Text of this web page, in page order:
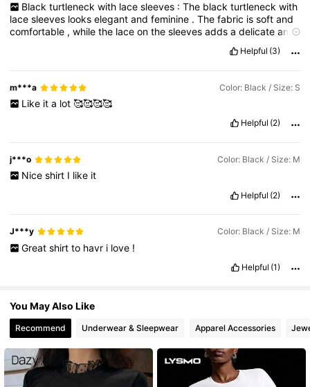
4.82 620K Followers
Black turtleneck with lace sleeves : The black turtleneck with
lacesleeves lookselegantandfeminine .Thefabric issoftand
comfortable ,whilethe laceonthesleevesaddsadelicateand
Helpful (3)
m***a Color: Black / Size: S
Like it a lot 🥰🥰🥰🥰
Helpful (2)
j***o Color: Black / Size: M
Nice shirt I like it
Helpful (2)
J***y Color: Black / Size: M
Great shirt to havr i love !
Helpful (1)
You May Also Like
Recommend Underwear & Sleepwear Apparel Accessories